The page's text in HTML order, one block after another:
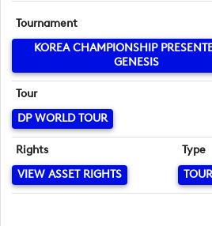
Tournament
KOREA CHAMPIONSHIP
GENESIS
Tour
DP WORLD TOUR
Rights
VIEW ASSET RIGHTS
Type